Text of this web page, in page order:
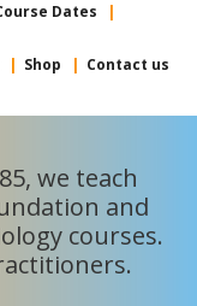
Dates
Shop Contact us
we teach
and
courses.